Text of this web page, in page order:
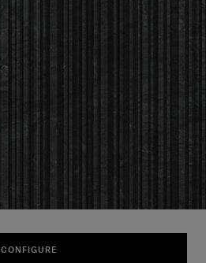
CONFIGURE